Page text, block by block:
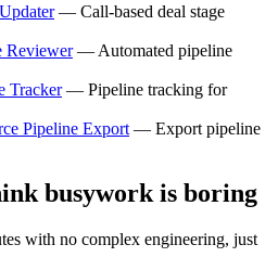
— Call-based deal stage
Reviewer— Automated pipeline
Tracker— Pipeline tracking for
Pipeline Export — Export pipeline
busywork is boring
with no complex engineering, just